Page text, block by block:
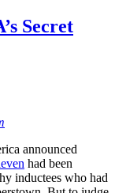
Secret
announced
had been
inductees who had